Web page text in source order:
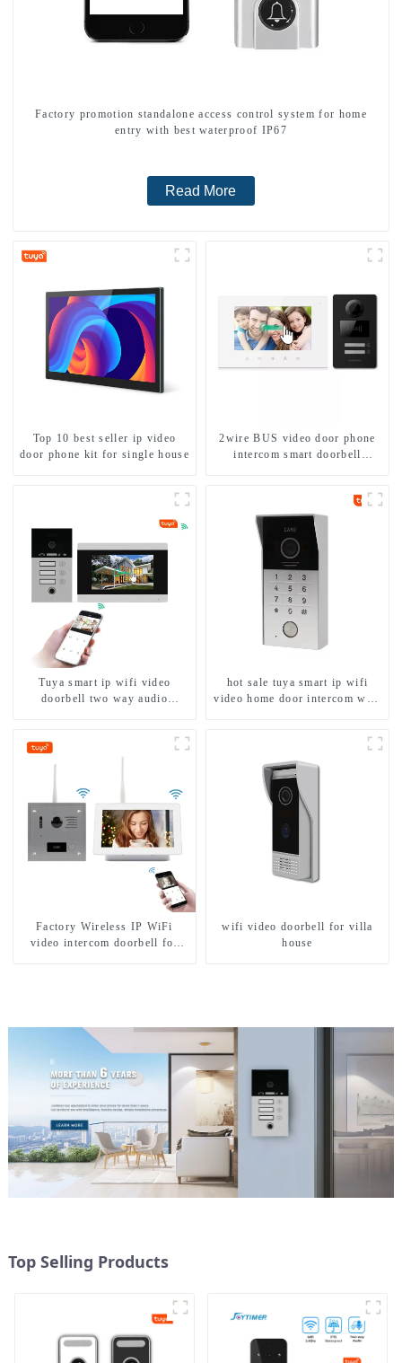
Factory promotion standalone access control system for home
entry with best waterproof IP67
Read More
Top 10 best seller ip video
door phone kit for single house
2wire BUS video door phone
intercom smart doorbell
Tuya smart ip wifi video
doorbell two way audio
hot sale tuya smart ip wifi
video home door intercom with
Factory Wireless IP WiFi
video intercom doorbell for
wifi video doorbell for villa
house
Top Selling Products